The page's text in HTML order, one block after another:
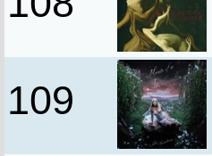
109